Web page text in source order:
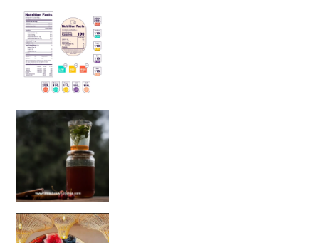
Sip Your Way to Immunity Bliss: 5 Must-Try Ayurv
Came for the vibes, staye